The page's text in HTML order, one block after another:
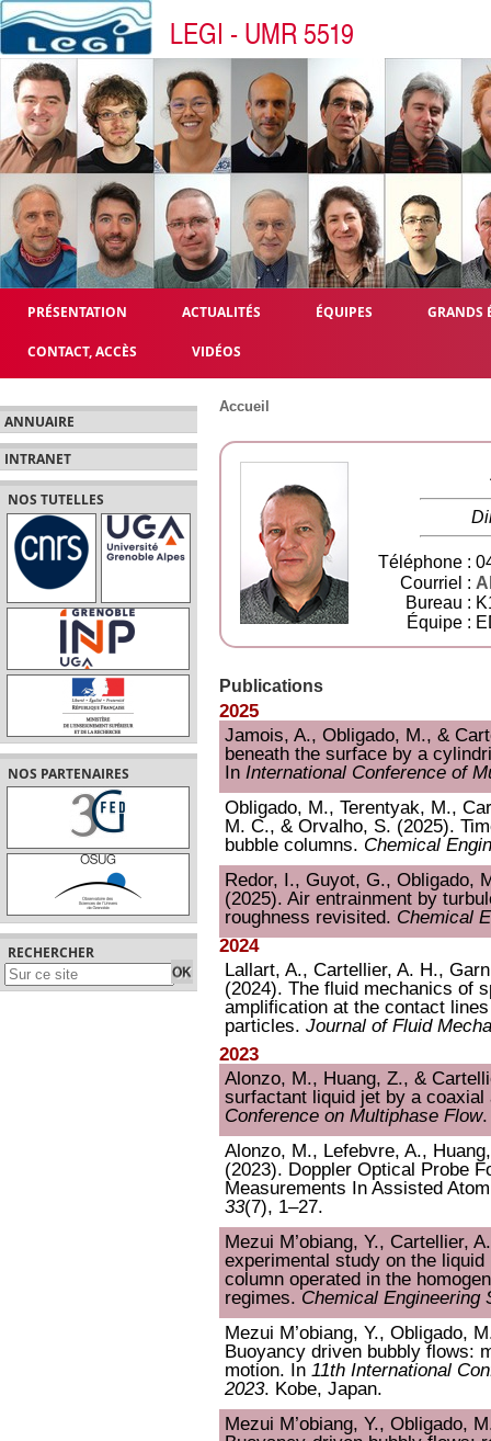
LEGI - UMR 5519
PRÉSENTATION ACTUALITÉS ÉQUIPES GRANDS
CONTACT, ACCÈS VIDÉOS
ANNUAIRE
INTRANET
NOS TUTELLES
NOS PARTENAIRES
RECHERCHER
Accueil
Téléphone :
Courriel :
Bureau :
Équipe :
Publications
2025
Jamois, A., Obligado, M., &
beneath the surface by a
In International Conference of
Obligado, M., Terentyak, M.,
M. C., & Orvalho, S. (2025).
bubble columns. Chemical
Redor, I., Guyot, G., Obligado,
(2025). Air entrainment by
roughness revisited. Chemical
2024
Lallart, A., Cartellier, A. H.,
(2024). The fluid mechanics of
amplification at the contact
particles. Journal of Fluid
2023
Alonzo, M., Huang, Z., &
surfactant liquid jet by a
Conference on Multiphase Flow.
Alonzo, M., Lefebvre, A.,
(2023). Doppler Optical Probe
Measurements In Assisted
33(7), 1–27.
Mezui M’obiang, Y., Cartellier,
experimental study on the
column operated in the
regimes. Chemical Engineering
Mezui M’obiang, Y., Obligado,
Buoyancy driven bubbly flows:
motion. In 11th International
2023. Kobe, Japan.
Mezui M’obiang, Y., Obligado,